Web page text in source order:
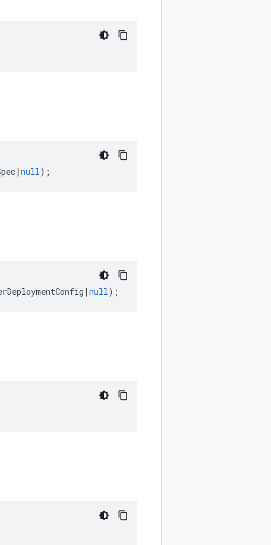
| null);
| null);